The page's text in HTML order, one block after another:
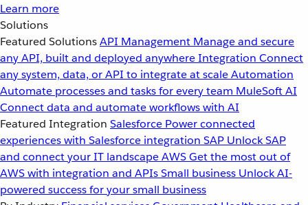
Learn more
Solutions
Featured SolutionsAPI Management Manage and secure
any API, built and deployed anywhereIntegration Connect
any system, data, or API to integrate at scaleAutomation
Automate processes and tasks for every team MuleSoft AI
Connect data and automate workflows with AI
Featured Integration Salesforce Power connected
experiences with Salesforce integration SAP Unlock SAP
and connect your IT landscapeAWSGet the most out of
AWS with integration and APIsSmall business Unlock AI-
powered success for your small business